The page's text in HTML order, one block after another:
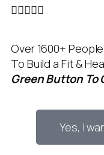

Over 1600+
To Build a Fit &
Green Button To
Yes, I